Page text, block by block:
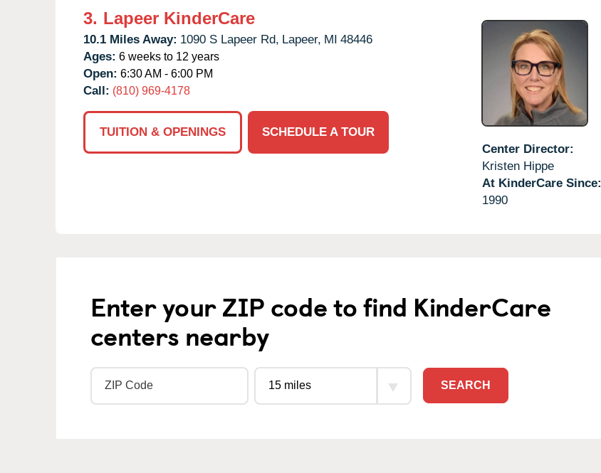
3. Lapeer KinderCare
10.1 Miles Away: 1090 S Lapeer Rd, Lapeer, MI 48446
Ages: 6 weeks to 12 years
Open: 6:30 AM - 6:00 PM
Call: (810) 969-4178
TUITION & OPENINGS
SCHEDULE A TOUR
Center Director:
Kristen Hippe
At KinderCare Since:
1990
Enter your ZIP code to find KinderCare
centers nearby
SEARCH